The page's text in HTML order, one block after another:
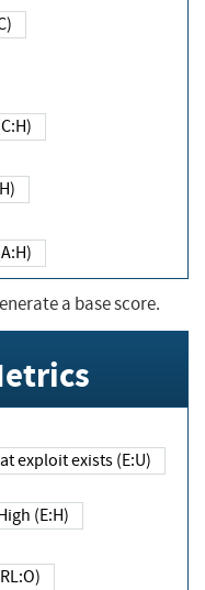
a base score.
that exploit exists (E:U)
High (E:H)
(RL:O)